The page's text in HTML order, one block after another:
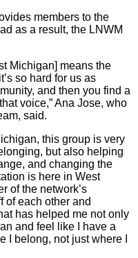
members to the
as a result, the LNWM
Michigan] means the
so hard for us as
and then you find a
voice,” Ana Jose, who
said.
this group is very
but also helping
and changing the
is here in West
of the network’s
of each other and
has helped me not only
and feel like I have a
I belong, not just where I